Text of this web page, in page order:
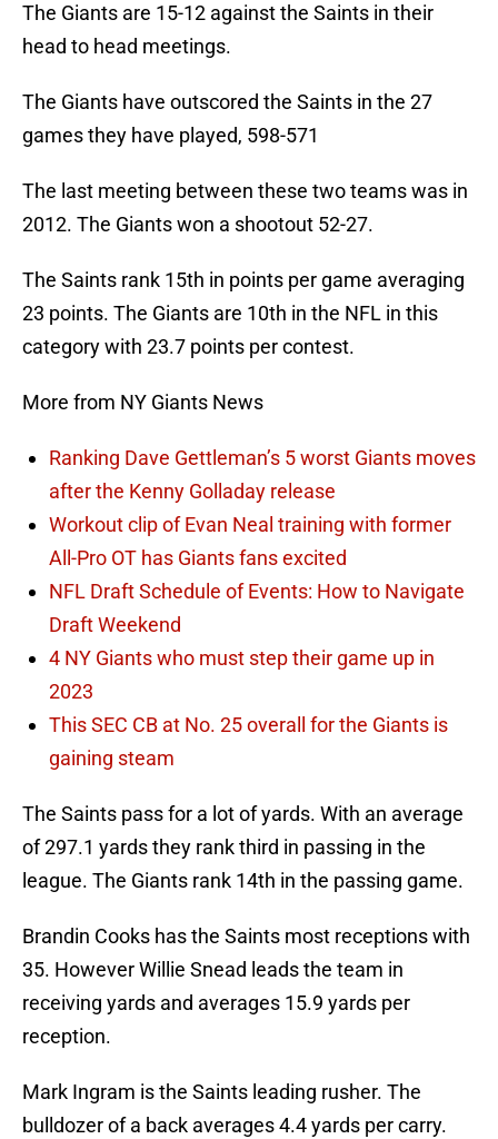
The Giants are 15-12 against the Saints in their
head to head meetings.
The Giants have outscored the Saints in the 27
games they have played, 598-571
The last meeting between these two teams was in
2012. The Giants won a shootout 52-27.
The Saints rank 15th in points per game averaging
23 points. The Giants are 10th in the NFL in this
category with 23.7 points per contest.
More from NY Giants News
Ranking Dave Gettleman’s 5 worst Giants moves
after the Kenny Golladay release
Workout clip of Evan Neal training with former
All-Pro OT has Giants fans excited
NFL Draft Schedule of Events: How to Navigate
Draft Weekend
4 NY Giants who must step their game up in
2023
This SEC CB at No. 25 overall for the Giants is
gaining steam
The Saints pass for a lot of yards. With an average
of 297.1 yards they rank third in passing in the
league. The Giants rank 14th in the passing game.
Brandin Cooks has the Saints most receptions with
35. However Willie Snead leads the team in
receiving yards and averages 15.9 yards per
reception.
Mark Ingram is the Saints leading rusher. The
bulldozer of a back averages 4.4 yards per carry.